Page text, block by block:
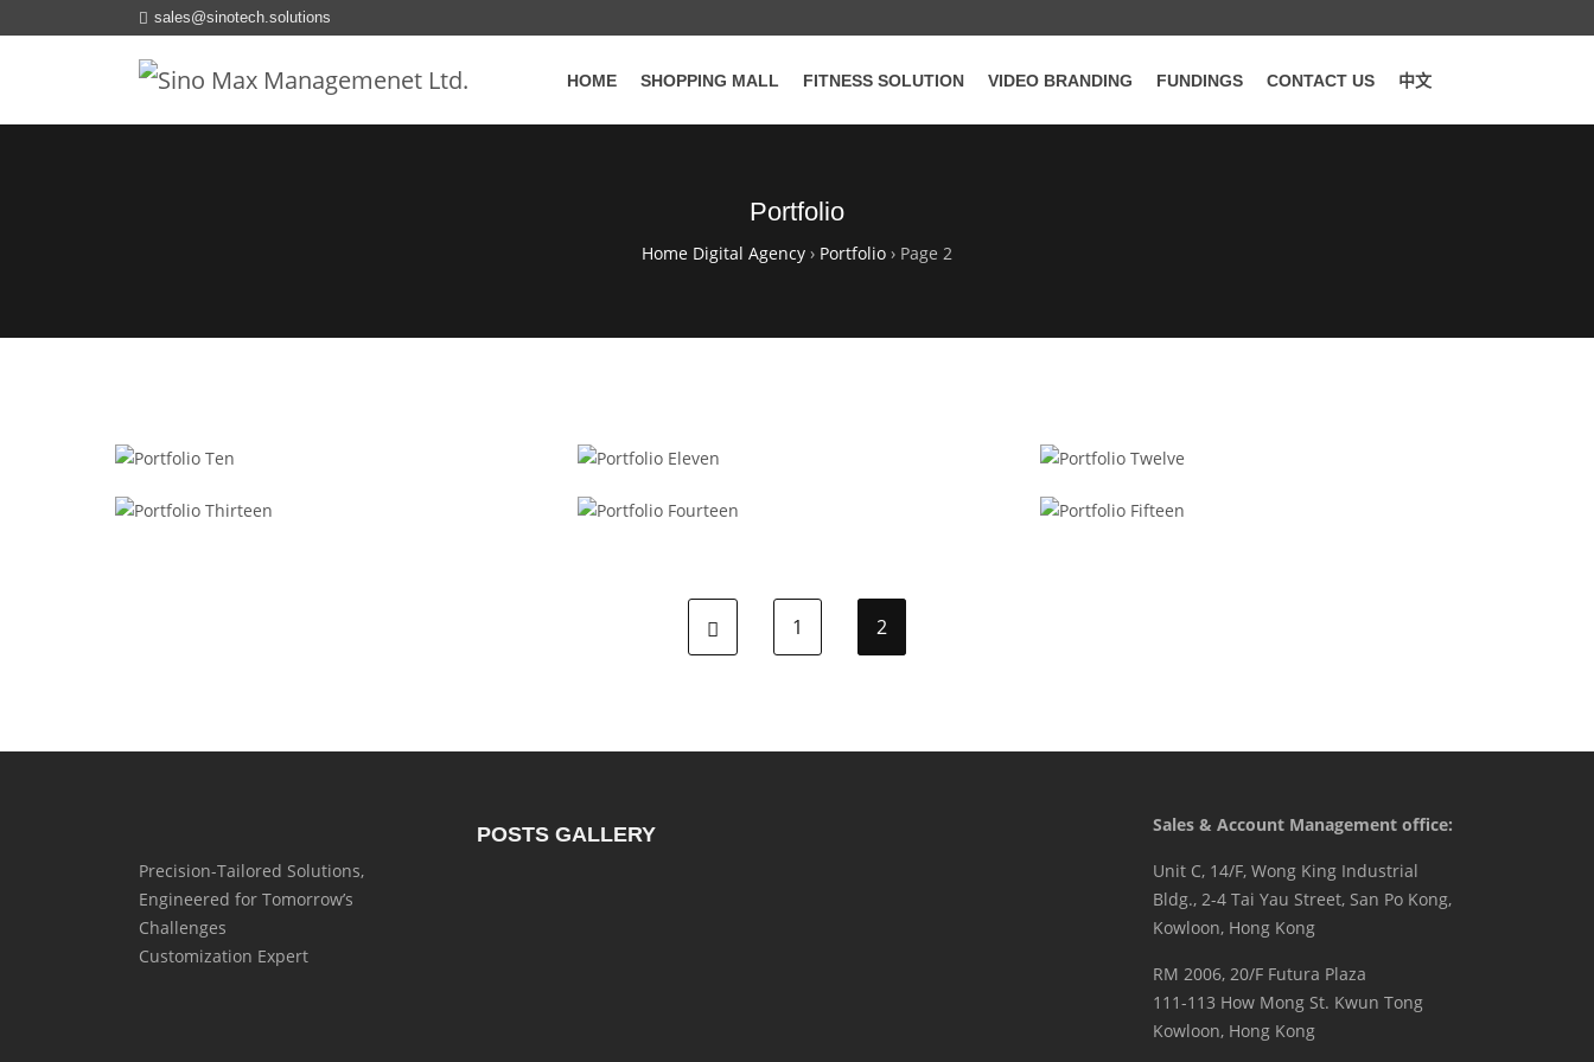
sales@sinotech.solutions
HOME SHOPPING MALL FITNESS SOLUTION VIDEO BRANDING FUNDINGS CONTACT US 中文
Portfolio
Home Digital Agency › Portfolio › Page 2
Portfolio Eleven Portfolio Twelve
Portfolio Thirteen Portfolio Fourteen Portfolio Fifteen
1 2
Precision-Tailored Solutions,
Engineered for Tomorrow’s
Challenges
Customization Expert
POSTS GALLERY Sales & Account Management office:
Unit C, 14/F, Wong King Industrial
Bldg., 2-4 Tai Yau Street, San Po Kong,
Kowloon, Hong Kong
RM 2006, 20/F Futura Plaza
111-113 How Mong St. Kwun Tong
Kowloon, Hong Kong